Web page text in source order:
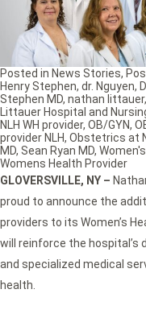
GLOVERSVILLE, NY –
proud to announce the
providers to its Women’s
will reinforce the
and specialized medical
health.
Posted in News Stories,
Henry Stephen, dr. Nguyen,
Stephen MD, nathan littauer,
Littauer Hospital and
NLH WH provider, OB/GYN,
provider NLH, Obstetrics at
MD, Sean Ryan MD,
Womens Health Provider